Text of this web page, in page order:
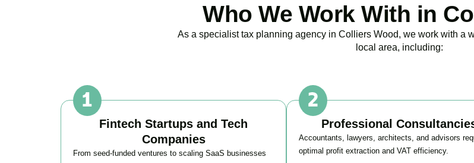
Who We Work With in
As a specialist tax planning agency in Colliers Wood, we work with a
local area, including:
Fintech Startups and Tech
Companies
From seed-funded ventures to scaling SaaS businesses
Professional
Accountants, lawyers, architects, and advisors
optimal profit extraction and VAT efficiency.